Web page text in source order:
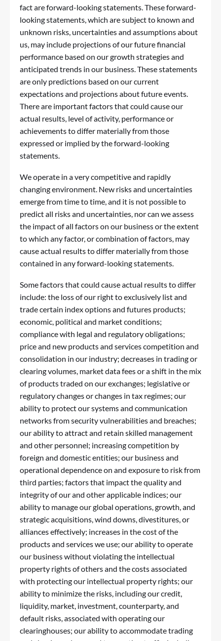
fact are forward-looking statements. These forward-
looking statements, which are subject to known and
unknown risks, uncertainties and assumptions about
us, may include projections of our future financial
performance based on our growth strategies and
anticipated trends in our business. These statements
are only predictions based on our current
expectations and projections about future events.
There are important factors that could cause our
actual results, level of activity, performance or
achievements to differ materially from those
expressed or implied by the forward-looking
statements.
We operate in a very competitive and rapidly
changing environment. New risks and uncertainties
emerge from time to time, and it is not possible to
predict all risks and uncertainties, nor can we assess
the impact of all factors on our business or the extent
to which any factor, or combination of factors, may
cause actual results to differ materially from those
contained in any forward-looking statements.
Some factors that could cause actual results to differ
include: the loss of our right to exclusively list and
trade certain index options and futures products;
economic, political and market conditions;
compliance with legal and regulatory obligations;
price and new products and services competition and
consolidation in our industry; decreases in trading or
clearing volumes, market data fees or a shift in the mix
of products traded on our exchanges; legislative or
regulatory changes or changes in tax regimes; our
ability to protect our systems and communication
networks from security vulnerabilities and breaches;
our ability to attract and retain skilled management
and other personnel; increasing competition by
foreign and domestic entities; our business and
operational dependence on and exposure to risk from
third parties; factors that impact the quality and
integrity of our and other applicable indices; our
ability to manage our global operations, growth, and
strategic acquisitions, wind downs, divestitures, or
alliances effectively; increases in the cost of the
products and services we use; our ability to operate
our business without violating the intellectual
property rights of others and the costs associated
with protecting our intellectual property rights; our
ability to minimize the risks, including our credit,
liquidity, market, investment, counterparty, and
default risks, associated with operating our
clearinghouses; our ability to accommodate trading